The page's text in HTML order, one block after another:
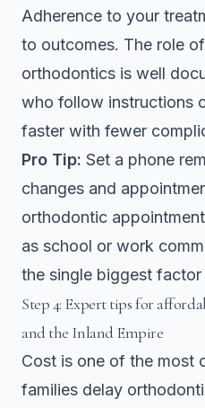
Adherence to your
to outcomes. The role
orthodontics is well
who follow instructions
faster with fewer
Pro Tip: Set a phone
changes and
orthodontic
as school or work
the single biggest
Step 4: Expert tips for
and the Inland Empire
Cost is one of the most
families delay